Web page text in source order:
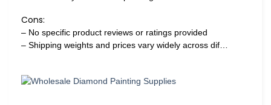
Cons:
– No specific product reviews or ratings provided
– Shipping weights and prices vary widely across dif…